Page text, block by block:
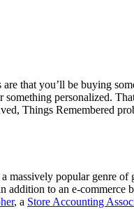
that you’ll be buying
personalized.
Things Remembered
popular genre of
addition to an e-commerce
, a Store Accounting